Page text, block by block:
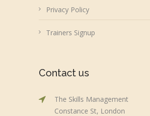
Privacy Policy
Trainers Signup
Contact us
The Skills Management
Constance St, London